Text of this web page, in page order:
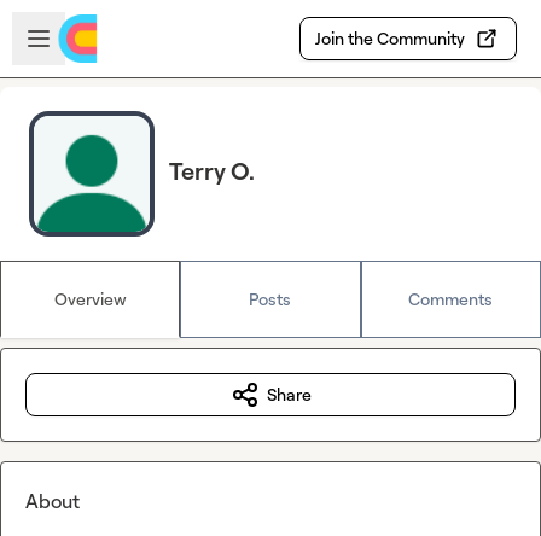
Skip to main content
Open sidebar
Join the Community
Terry O.
Overview Posts Comments
Share
About